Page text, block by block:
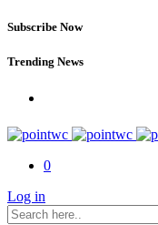
Subscribe Now
Trending News
0
Log in